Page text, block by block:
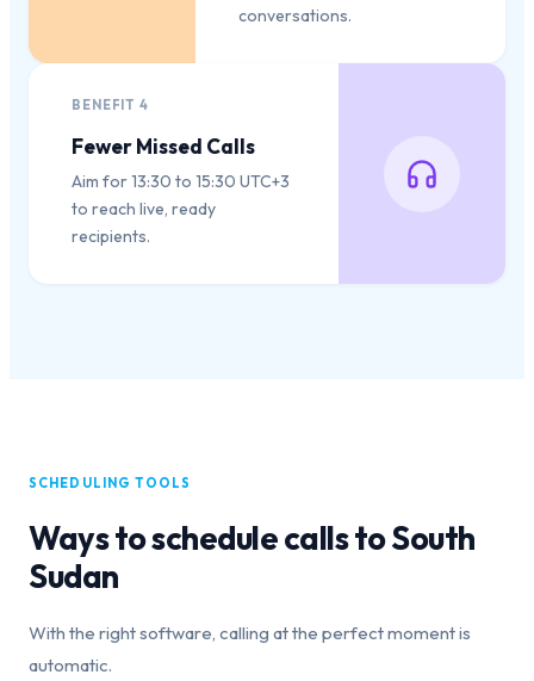
conversations.
BENEFIT4
Fewer Missed Calls
Aim for 13:30 to 15:30 UTC+3
to reach live, ready
recipients.
SCHEDULING TOOLS
Ways to schedule calls toSouth
Sudan
With the right software, calling at the perfect moment is
automatic.